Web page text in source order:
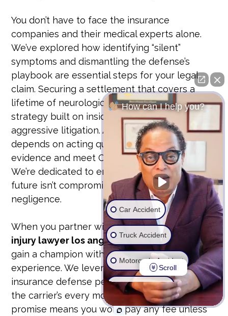
You don’t have to face the insurance
companies and their medical experts alone.
We’ve explored how identifying “silent”
symptoms and dismantling the defense’s
playbook are essential steps for your legal
claim. Securing a settlement that covers a
lifetime of neurological care requires a
strategy built on insider knowledge and
aggressive litigation. A successful recovery
depends on acting quickly to preserve
evidence and meet California’s legal deadlines.
We’re dedicated to ensuring that your family’s
future isn’t compromised by someone else’s
negligence.
When you partner with atraumatic brain
injury lawyer los angelesfrom our firm, you
gain a champion with over 25 years of
experience. We leverage a unique former
insurance defense perspective to anticipate
the carrier’s every move. Our contingency fee
promise means you won’t pay any fee unless
How can I help you?
Car Accident
Truck Accident
Motorcycle Accident
Wrongful Death
Ride Share Accident
Scroll